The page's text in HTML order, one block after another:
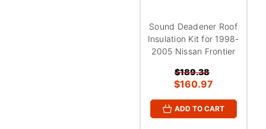
Sound Deadener Roof
Insulation Kit for 1998-
2005 Nissan Frontier
$189.38
$160.97
ADD TO CART